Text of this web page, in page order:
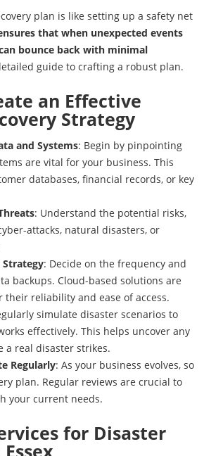
plan is like setting up a safety net
that when unexpected events
bounce back with minimal
guide to crafting a robust plan.
an Effective
Strategy
and Systems: Begin by pinpointing
are vital for your business. This
databases, financial records, or key
: Understand the potential risks,
attacks, natural disasters, or
Strategy: Decide on the frequency and
backups. Cloud-based solutions are
reliability and ease of access.
simulate disaster scenarios to
effectively. This helps uncover any
a real disaster strikes.
Regularly: As your business evolves, so
plan. Regular reviews are crucial to
your current needs.
for Disaster